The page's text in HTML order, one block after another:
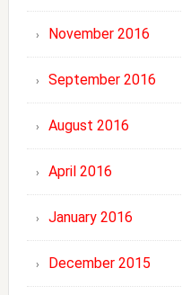
November 2016
September 2016
August 2016
April 2016
January 2016
December 2015